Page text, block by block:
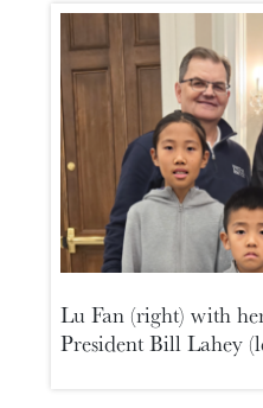
Lu Fan (right) with
President Bill Lahey